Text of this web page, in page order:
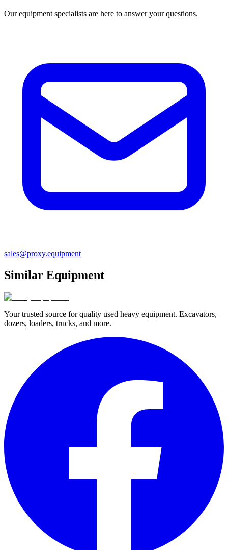
Our equipment specialists are here to answer your questions.
sales@proxy.equipment
Similar Equipment
Your trusted source for quality used heavy equipment. Excavators,
dozers, loaders, trucks, and more.